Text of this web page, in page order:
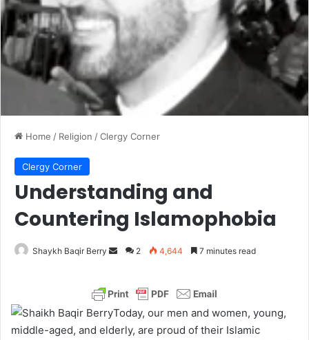
Home / Religion /Clergy Corner
Clergy Corner
Understanding and
Countering Islamophobia
Shaykh Baqir Berry
d
a
n
2 4,644 7 minutes read
Today, our men and women, young,
middle-aged, and elderly, are proud of their Islamic